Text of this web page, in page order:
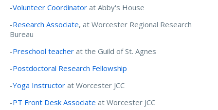
-Volunteer Coordinator at Abby's House
-Research Associate, at Worcester Regional Research
Bureau
-Preschool teacher at the Guild of St. Agnes
-Postdoctoral Research Fellowship
-Yoga Instructor at Worcester JCC
-PT Front Desk Associate at Worcester JCC